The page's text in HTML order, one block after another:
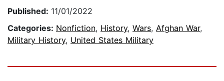
Published: 11/01/2022
Categories: Nonfiction, History, Wars, Afghan War,
Military History, United States Military